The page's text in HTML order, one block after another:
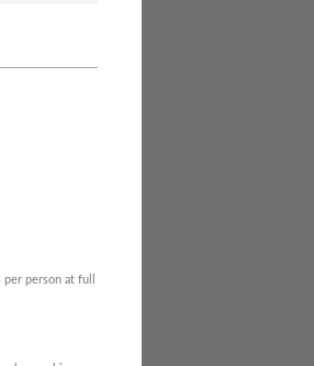
person at full